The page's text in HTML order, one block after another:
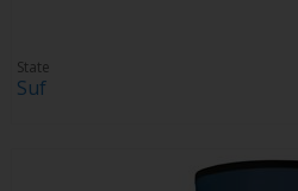
State
Suf